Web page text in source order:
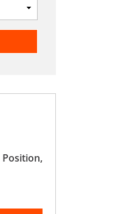
Position,